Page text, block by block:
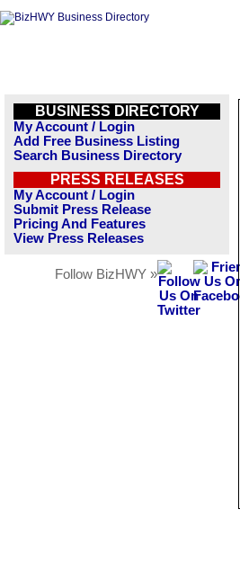
BUSINESS DIRECTORY
My Account / Login
Add Free Business Listing
Search Business Directory
PRESS RELEASES
My Account / Login
Submit Press Release
Pricing And Features
View Press Releases
Follow BizHWY »